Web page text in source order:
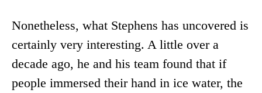
Nonetheless, what Stephens has uncovered is
certainly very interesting. A little over a
decade ago, he and his team found that if
people immersed their hand in ice water, the